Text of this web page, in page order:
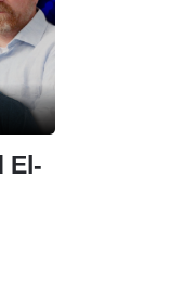
El-